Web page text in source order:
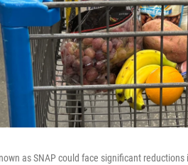
as SNAP could face significant